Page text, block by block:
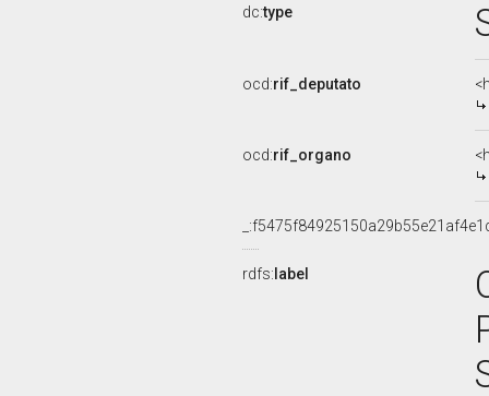
dc:type
ocd:rif_deputato
ocd:rif_organo
rdfs: label